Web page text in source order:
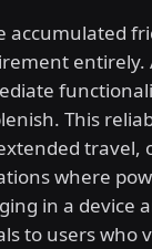
accumulated
entirely.
This
travel,
where
in a device
to users who